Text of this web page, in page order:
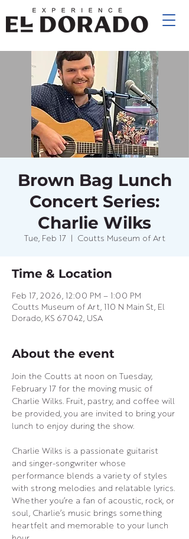
Brown Bag Lunch
Concert Series:
Charlie Wilks
Tue, Feb 17 Coutts Museum of Art
Time & Location
Feb 17, 2026, 12:00 PM – 1:00 PM
Coutts Museum of Art, 110 N Main St, El
Dorado, KS 67042, USA
About the event
Join the Coutts at noon on Tuesday,
February 17 for the moving music of
Charlie Wilks. Fruit, pastry, and coffee will
be provided, you are invited to bring your
lunch to enjoy during the show.
Charlie Wilks is a passionate guitarist
and singer-songwriter whose
performance blends a variety of styles
with strong melodies and relatable lyrics.
Whether you’re a fan of acoustic, rock, or
soul, Charlie’s music brings something
heartfelt and memorable to your lunch